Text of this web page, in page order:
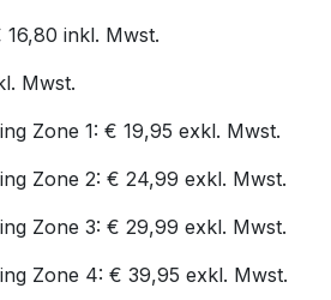
inkl. Mwst.
Mwst.
Zone 1: € 19,95 exkl. Mwst.
Zone 2: € 24,99 exkl. Mwst.
Zone 3: € 29,99 exkl. Mwst.
Zone 4: € 39,95 exkl. Mwst.